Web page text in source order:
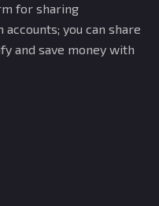
for sharing
you can share
and save money with